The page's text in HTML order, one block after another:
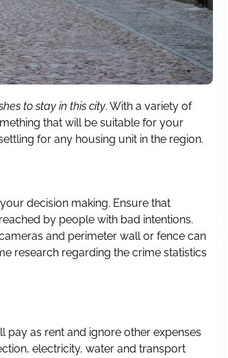
to stay in this city. With a variety of
that will be suitable for your
for any housing unit in the region.
decision making. Ensure that
by people with bad intentions.
and perimeter wall or fence can
research regarding the crime statistics
as rent and ignore other expenses
electricity, water and transport